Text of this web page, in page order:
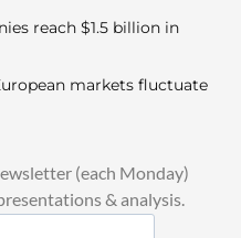
reach $1.5 billion in
markets fluctuate
(each Monday)
& analysis.